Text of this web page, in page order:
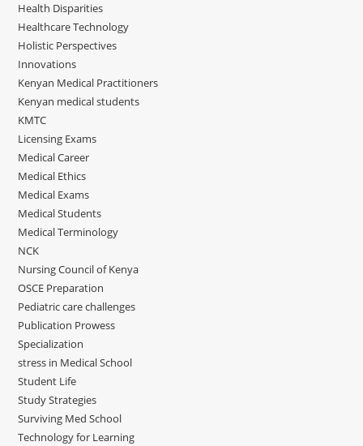
Health Disparities
Healthcare Technology
Holistic Perspectives
Innovations
Kenyan Medical Practitioners
Kenyan medical students
KMTC
Licensing Exams
Medical Career
Medical Ethics
Medical Exams
Medical Students
Medical Terminology
NCK
Nursing Council of Kenya
OSCE Preparation
Pediatric care challenges
Publication Prowess
Specialization
stress in Medical School
Student Life
Study Strategies
Surviving Med School
Technology for Learning